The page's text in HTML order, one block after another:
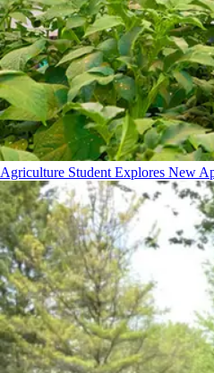
Agriculture Student Explores New